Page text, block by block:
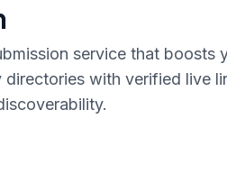
service that
with verified live